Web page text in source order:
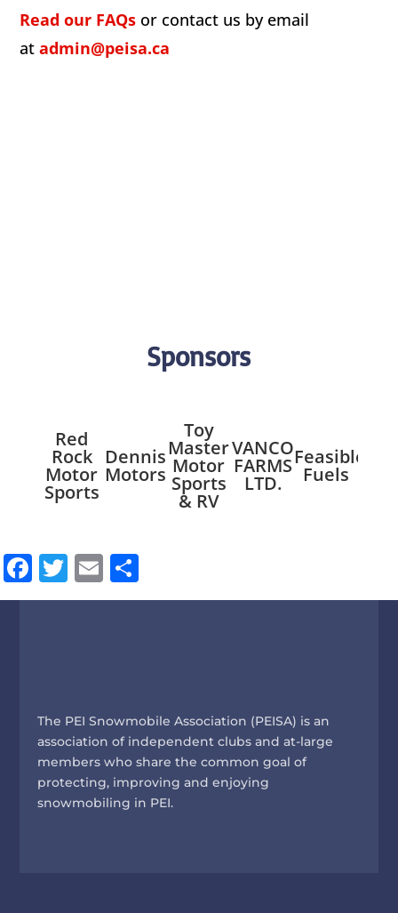
Read our FAQs or contact us by email
atadmin@peisa.ca
Sponsors
Red
Rock
Motor
Sports
Dennis
Motors
Toy
Master
Motor
Sports
& RV
VANCO
FARMS
LTD.
Feasible
Fuels
Facebook
Twitter
Email
The PEI Snowmobile Association (PEISA) is an
association of independent clubs and at-large
members who share the common goal of
protecting, improving and enjoying
snowmobiling in PEI.